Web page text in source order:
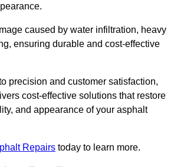
caused by water infiltration, heavy
ensuring durable and cost-effective
precision and customer satisfaction,
cost-effective solutions that restore
and appearance of your asphalt
Repairs today to learn more.